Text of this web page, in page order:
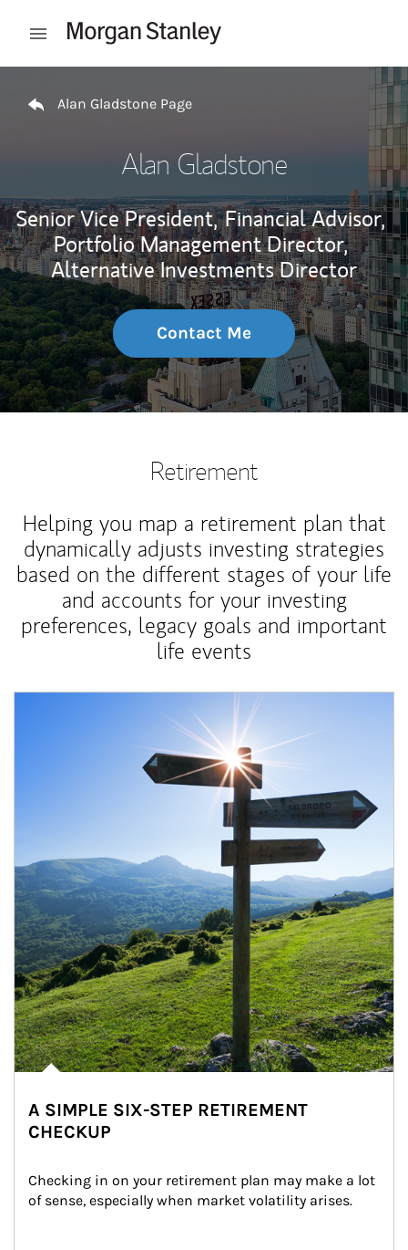
Open mobile menu
Alan Gladstone Page
Alan Gladstone
Senior Vice President, Financial Advisor,
Portfolio Management Director,
Alternative Investments Director
Contact Me
Retirement
Helping you map a retirement plan that
dynamically adjusts investing strategies
based on the different stages of your life
and accounts for your investing
preferences, legacy goals and important
life events
A SIMPLE SIX-STEP RETIREMENT
CHECKUP
Checking in on your retirement plan may make a lot
of sense, especially when market volatility arises.